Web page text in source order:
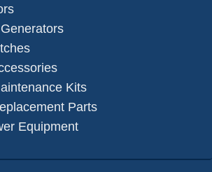
Kits
Parts
Equipment